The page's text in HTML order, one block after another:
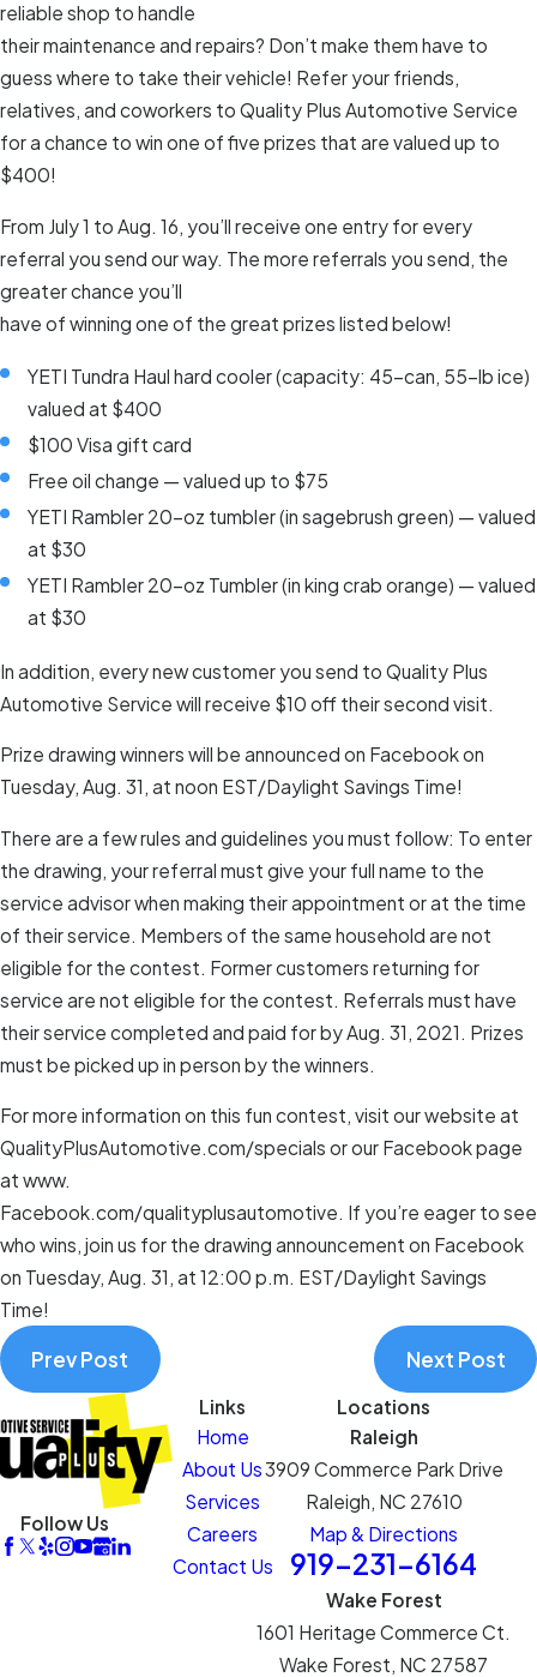
reliable shop to handle
their maintenance and repairs? Don’t make them have to
guess where to take their vehicle! Refer your friends,
relatives, and coworkers to Quality Plus Automotive Service
for a chance to win one of five prizes that are valued up to
$400!
From July 1 to Aug. 16, you’ll receive one entry for every
referral you send our way. The more referrals you send, the
greater chance you’ll
have of winning one of the great prizes listed below!
YETI Tundra Haul hard cooler (capacity: 45-can, 55-lb ice)
valued at $400
$100 Visa gift card
Free oil change — valued up to $75
YETI Rambler 20-oz tumbler (in sagebrush green) — valued
at $30
YETI Rambler 20-oz Tumbler (in king crab orange) — valued
at $30
In addition, every new customer you send to Quality Plus
Automotive Service will receive $10 off their second visit.
Prize drawing winners will be announced on Facebook on
Tuesday, Aug. 31, at noon EST/Daylight Savings Time!
There are a few rules and guidelines you must follow: To enter
the drawing, your referral must give your full name to the
service advisor when making their appointment or at the time
of their service. Members of the same household are not
eligible for the contest. Former customers returning for
service are not eligible for the contest. Referrals must have
their service completed and paid for by Aug. 31, 2021. Prizes
must be picked up in person by the winners.
For more information on this fun contest, visit our website at
QualityPlusAutomotive.com/specials or our Facebook page
at www.
Facebook.com/qualityplusautomotive. If you’re eager to see
who wins, join us for the drawing announcement on Facebook
on Tuesday, Aug. 31, at 12:00 p.m. EST/Daylight Savings
Time!
Prev Post Next Post
Follow Us
Links
Home
About Us
Services
Careers
Contact Us
Locations
Raleigh
3909 Commerce Park Drive
Raleigh, NC 27610
Map & Directions
919-231-6164
Wake Forest
1601 Heritage Commerce Ct.
Wake Forest, NC 27587